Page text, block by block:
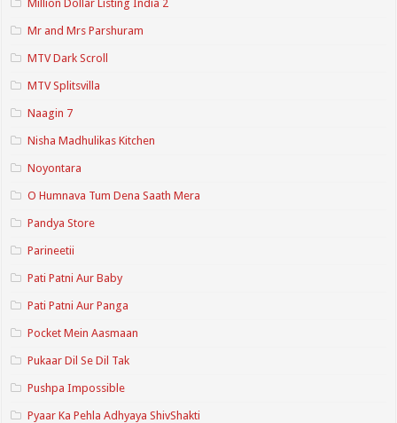
Million Dollar Listing India 2
Mr and Mrs Parshuram
MTV Dark Scroll
MTV Splitsvilla
Naagin 7
Nisha Madhulikas Kitchen
Noyontara
O Humnava Tum Dena Saath Mera
Pandya Store
Parineetii
Pati Patni Aur Baby
Pati Patni Aur Panga
Pocket Mein Aasmaan
Pukaar Dil Se Dil Tak
Pushpa Impossible
Pyaar Ka Pehla Adhyaya ShivShakti